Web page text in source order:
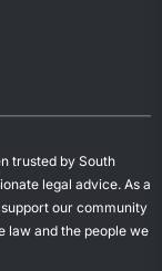
trusted by South
legal advice. As a
our community
law and the people we